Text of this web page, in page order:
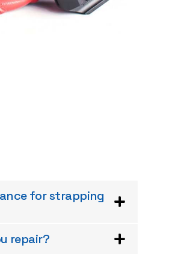
for strapping
repair?